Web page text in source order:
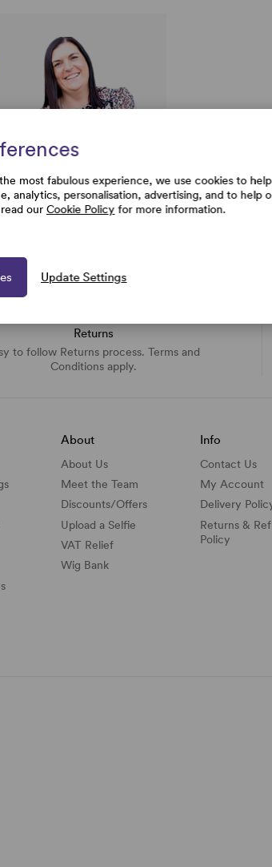
Returns
to follow Returns process. Terms and
Conditions apply.
About
About Us
Meet the Team
Discounts/Offers
Upload a Selfie
VAT Relief
Wig Bank
Info
Contact Us
My Account
Delivery
Returns &
Policy
most fabulous experience, we use cookies to help
analytics, personalisation, advertising, and to help
our Cookie Policy for more information.
Update Settings